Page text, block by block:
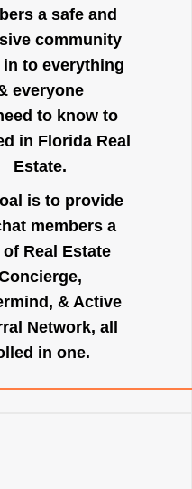
a safe and
community
in to everything
everyone
to know to
in Florida Real
Estate.
is to provide
members a
Real Estate
& Active
Network, all
in one.